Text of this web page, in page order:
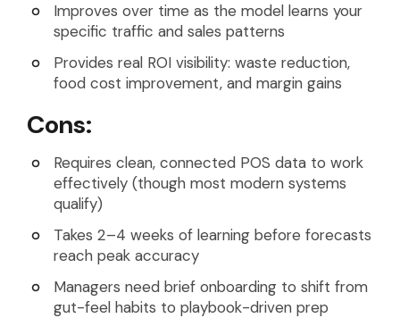
Improves over time as the model learns your
specific traffic and sales patterns
Provides real ROI visibility: waste reduction,
food cost improvement, and margin gains
Cons:
Requires clean, connected POS data to work
effectively (though most modern systems
qualify)
Takes 2–4 weeks of learning before forecasts
reach peak accuracy
Managers need brief onboarding to shift from
gut-feel habits to playbook-driven prep